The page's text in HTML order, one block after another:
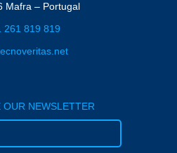
Mafra – Portugal
261 819 819
OUR NEWSLETTER